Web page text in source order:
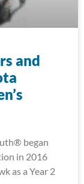
and
began
in 2016
as a Year 2